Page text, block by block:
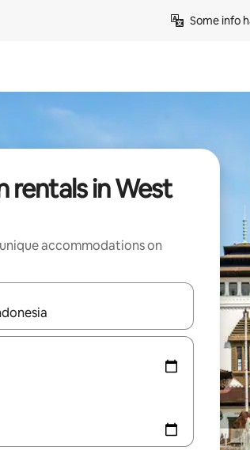
Some info
rentals in West
accommodations on
available, navigate with up and down arrow